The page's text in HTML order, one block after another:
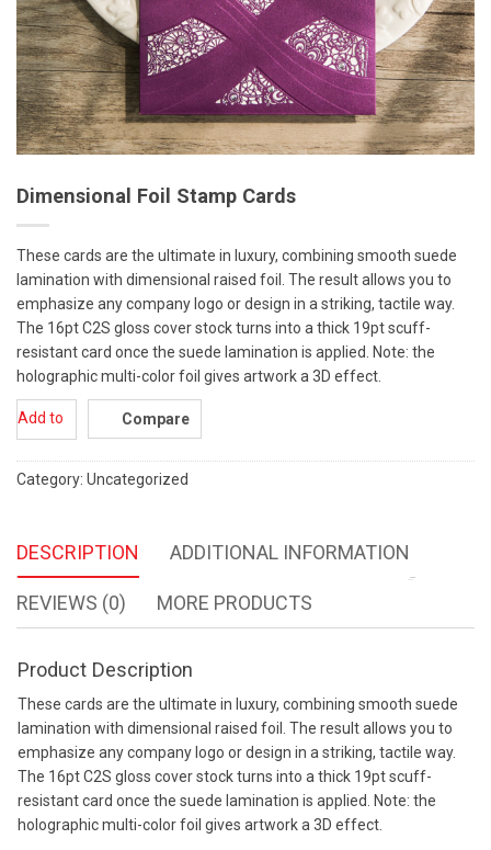
Dimensional Foil Stamp Cards
These cards are the ultimate in luxury, combining smooth suede
lamination with dimensional raised foil. The result allows you to
emphasize any company logo or design in a striking, tactile way.
The 16pt C2S gloss cover stock turns into a thick 19pt scuff-
resistant card once the suede lamination is applied. Note: the
holographic multi-color foil gives artwork a 3D effect.
Add to
Compare
Category: Uncategorized
DESCRIPTION ADDITIONAL INFORMATION
REVIEWS (0) MORE PRODUCTS
Product Description
These cards are the ultimate in luxury, combining smooth suede
lamination with dimensional raised foil. The result allows you to
emphasize any company logo or design in a striking, tactile way.
The 16pt C2S gloss cover stock turns into a thick 19pt scuff-
resistant card once the suede lamination is applied. Note: the
holographic multi-color foil gives artwork a 3D effect.